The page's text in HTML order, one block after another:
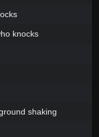
knocks
shaking